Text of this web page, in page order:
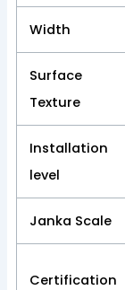
Width
Surface
Texture
Installation
level
Janka Scale
Certification